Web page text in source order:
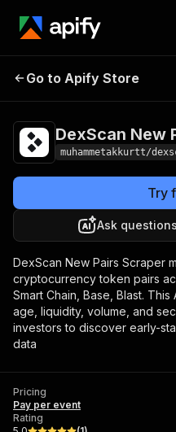
DexScan New
Go to Apify Store
DexScan New
muhammetakkurtt/
Try
Ask
DexScan New Pairs Scraper
cryptocurrency token pairs
Smart Chain, Base, Blast.
age, liquidity, volume, and
investors to discover early-
data
Pricing
Pay per event
Rating